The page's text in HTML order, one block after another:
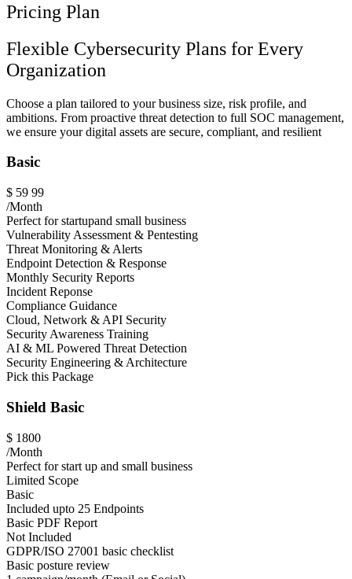
Pricing Plan
Flexible Cybersecurity Plans for Every
Organization
Choose a plan tailored to your business size, risk profile, and
ambitions. From proactive threat detection to full SOC management,
we ensure your digital assets are secure, compliant, and resilient
Basic
$ 59 99
/Month
Perfect for startupand small business
Vulnerability Assessment & Pentesting
Threat Monitoring & Alerts
Endpoint Detection & Response
Monthly Security Reports
Incident Reponse
Compliance Guidance
Cloud, Network & API Security
Security Awareness Training
AI & ML Powered Threat Detection
Security Engineering & Architecture
Pick this Package
Shield Basic
$ 1800
/Month
Perfect for start up and small business
Limited Scope
Basic
Included upto 25 Endpoints
Basic PDF Report
Not Included
GDPR/ISO 27001 basic checklist
Basic posture review